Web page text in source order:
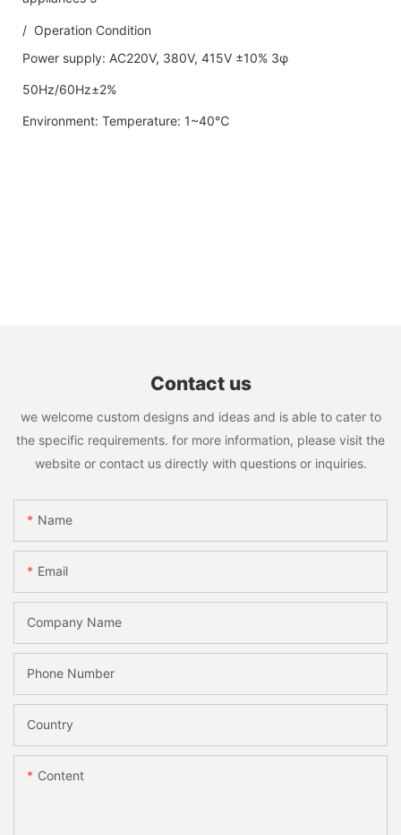
/ Operation Condition
Power supply: AC220V, 380V, 415V ±10% 3φ
50Hz/60Hz±2%
Environment: Temperature: 1~40℃
Contact us
we welcome custom designs and ideas and is able to cater to
the specific requirements. for more information, please visit the
website or contact us directly with questions or inquiries.
Name
Email
Company Name
Phone Number
Country
Content